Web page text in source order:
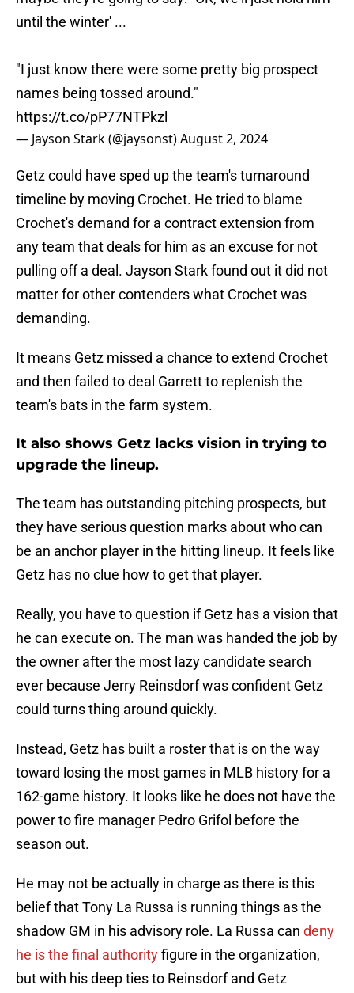
until the winter' ...
"I just know there were some pretty big prospect
names being tossed around."
https://t.co/pP77NTPkzl
— Jayson Stark (@jaysonst)August 2, 2024
Getz could have sped up the team's turnaround
timeline by moving Crochet. He tried to blame
Crochet's demand for a contract extension from
any team that deals for him as an excuse for not
pulling off a deal. Jayson Stark found out it did not
matter for other contenders what Crochet was
demanding.
It means Getz missed a chance to extend Crochet
and then failed to deal Garrett to replenish the
team's bats in the farm system.
It also shows Getz lacks vision in trying to
upgrade the lineup.
The team has outstanding pitching prospects, but
they have serious question marks about who can
be an anchor player in the hitting lineup. It feels like
Getz has no clue how to get that player.
Really, you have to question if Getz has a vision that
he can execute on. The man was handed the job by
the owner after the most lazy candidate search
ever because Jerry Reinsdorf was confident Getz
could turns thing around quickly.
Instead, Getz has built a roster that is on the way
toward losing the most games in MLB history for a
162-game history. It looks like he does not have the
power to fire manager Pedro Grifol before the
season out.
He may not be actually in charge as there is this
belief that Tony La Russa is running things as the
shadow GM in his advisory role. La Russa can deny
he is the final authorityfigure in the organization,
but with his deep ties to Reinsdorf and Getz